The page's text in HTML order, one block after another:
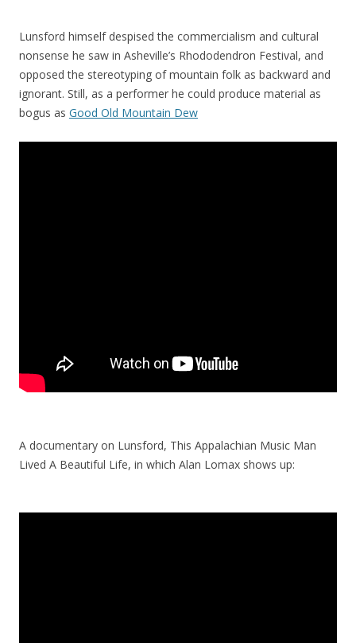
Lunsford himself despised the commercialism and cultural
nonsense he saw in Asheville’s Rhododendron Festival, and
opposed the stereotyping of mountain folk as backward and
ignorant. Still, as a performer he could produce material as
bogus as Good Old Mountain Dew
A documentary on Lunsford, This Appalachian Music Man
Lived A Beautiful Life, in which Alan Lomax shows up: